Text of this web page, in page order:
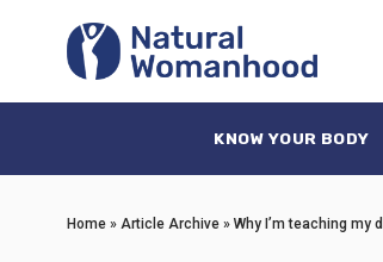
KNOW YOUR BODY
Home » Article Archive » Why I’m teaching my